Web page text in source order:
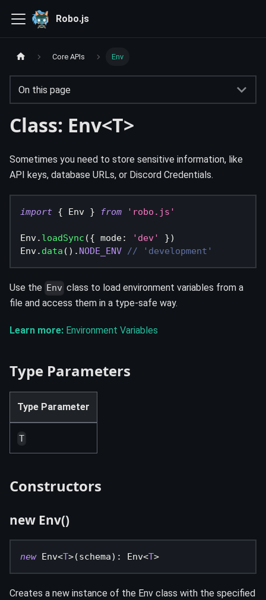
Robo.js
Core APIs Env
On this page
Class: Env<T>
Sometimes you need to store sensitive information, like
API keys, database URLs, or Discord Credentials.
import { Env } from 'robo.js'
Env. loadSync ({ mode: 'dev' })
Env. data ( ) . NODE_ENV // 'development'
Use the Env class to load environment variables from a
file and access them in a type-safe way.
Learn more: Environment Variables
Type Parameters
Type Parameter
T
Constructors
new Env()
new Env<T>(schema) : Env<T>
Creates a new instance of the Env class with the specified